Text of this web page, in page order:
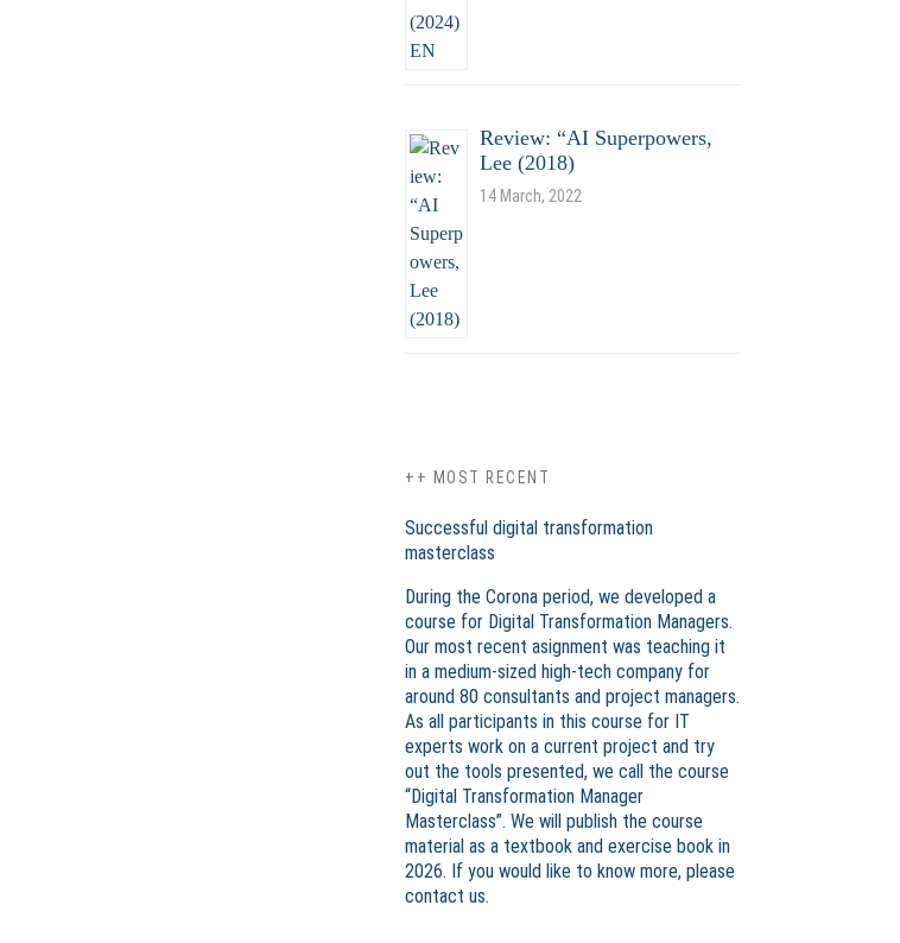
Review: “AI Superpowers,
Lee (2018)
14 March, 2022
++ MOST RECENT
Successful digital transformation
masterclass
During the Corona period, we developed a
course for Digital Transformation Managers.
Our most recent asignment was teaching it
in a medium-sized high-tech company for
around 80 consultants and project managers.
As all participants in this course for IT
experts work on a current project and try
out the tools presented, we call the course
“Digital Transformation Manager
Masterclass”. We will publish the course
material as a textbook and exercise book in
2026. If you would like to know more, please
contact us.